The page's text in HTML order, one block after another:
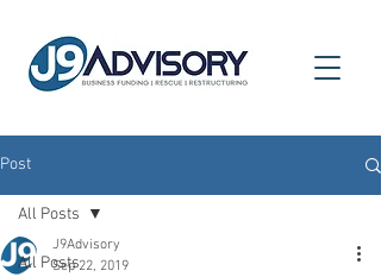
Post
All Posts
All Posts
J9Advisory
Sep 22, 2019